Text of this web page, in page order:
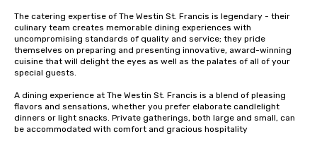
The catering expertise of The Westin St. Francis is legendary - their
culinary team creates memorable dining experiences with
uncompromising standards of quality and service; they pride
themselves on preparing and presenting innovative, award-winning
cuisine that will delight the eyes as well as the palates of all of your
special guests.
A dining experience at The Westin St. Francis is a blend of pleasing
flavors and sensations, whether you prefer elaborate candlelight
dinners or light snacks. Private gatherings, both large and small, can
be accommodated with comfort and gracious hospitality